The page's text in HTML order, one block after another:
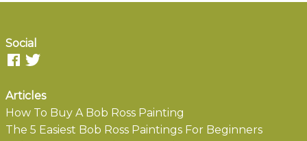
Social
Articles
How To Buy A Bob Ross Painting
The 5 Easiest Bob Ross Paintings For Beginners